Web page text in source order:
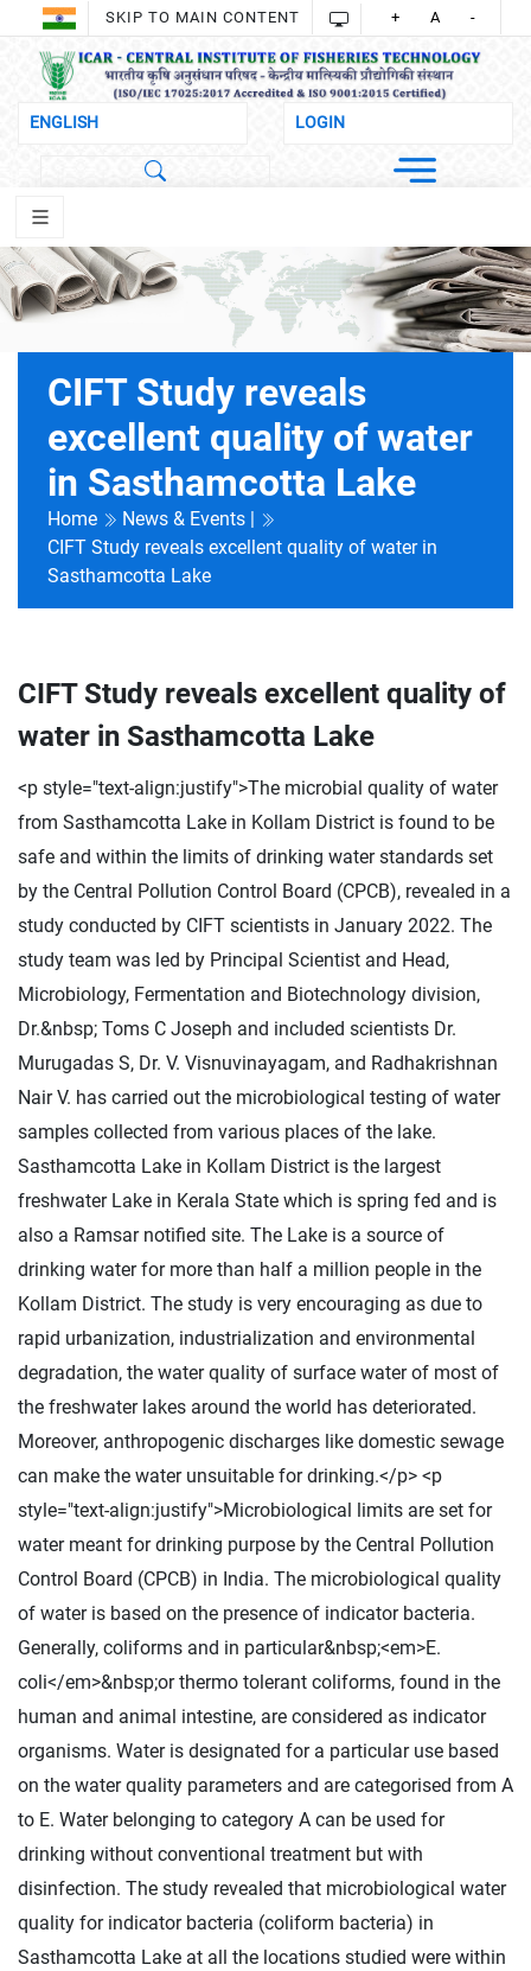
SKIP TO MAIN CONTENT + A -
CIFT Study reveals
excellent quality of water
in Sasthamcotta Lake
Home
News & Events |
CIFT Study reveals excellent quality of water in
Sasthamcotta Lake
CIFT Study reveals excellent quality of
water in Sasthamcotta Lake
<p style="text-align:justify">The microbial quality of water
from Sasthamcotta Lake in Kollam District is found to be
safe and within the limits of drinking water standards set
by the Central Pollution Control Board (CPCB), revealed in a
study conducted by CIFT scientists in January 2022. The
study team was led by Principal Scientist and Head,
Microbiology, Fermentation and Biotechnology division,
Dr.&nbsp; Toms C Joseph and included scientists Dr.
Murugadas S, Dr. V. Visnuvinayagam, and Radhakrishnan
Nair V. has carried out the microbiological testing of water
samples collected from various places of the lake.
Sasthamcotta Lake in Kollam District is the largest
freshwater Lake in Kerala State which is spring fed and is
also a Ramsar notified site. The Lake is a source of
drinking water for more than half a million people in the
Kollam District. The study is very encouraging as due to
rapid urbanization, industrialization and environmental
degradation, the water quality of surface water of most of
the freshwater lakes around the world has deteriorated.
Moreover, anthropogenic discharges like domestic sewage
can make the water unsuitable for drinking.</p> <p
style="text-align:justify">Microbiological limits are set for
water meant for drinking purpose by the Central Pollution
Control Board (CPCB) in India. The microbiological quality
of water is based on the presence of indicator bacteria.
Generally, coliforms and in particular&nbsp;<em>E.
coli</em>&nbsp;or thermo tolerant coliforms, found in the
human and animal intestine, are considered as indicator
organisms. Water is designated for a particular use based
on the water quality parameters and are categorised from A
to E. Water belonging to category A can be used for
drinking without conventional treatment but with
disinfection. The study revealed that microbiological water
quality for indicator bacteria (coliform bacteria) in
Sasthamcotta Lake at all the locations studied were within